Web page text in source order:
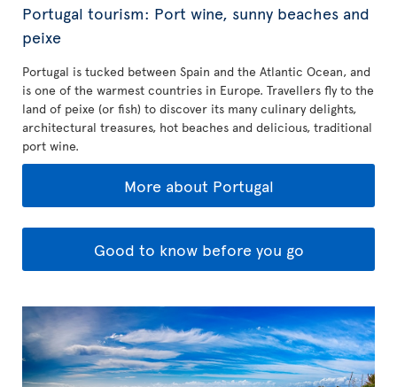
Portugal tourism: Port wine, sunny beaches and
peixe
Portugal is tucked between Spain and the Atlantic Ocean, and
is one of the warmest countries in Europe. Travellers fly to the
land of peixe (or fish) to discover its many culinary delights,
architectural treasures, hot beaches and delicious, traditional
port wine.
More about Portugal
Good to know before you go